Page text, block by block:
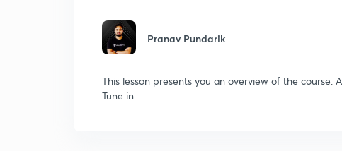
Pranav Pundarik
This lesson presents you an overview of the
Tune in.